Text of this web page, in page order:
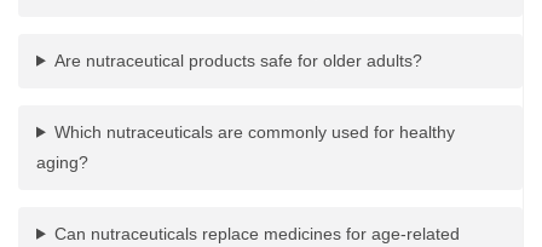
Are nutraceutical products safe for older adults?
Which nutraceuticals are commonly used for healthy
aging?
Can nutraceuticals replace medicines for age-related